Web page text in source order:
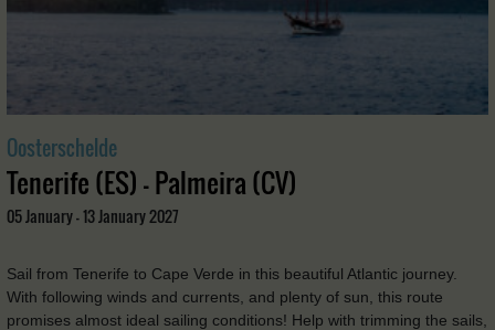
Oosterschelde
Tenerife (ES) - Palmeira (CV)
05 January - 13 January 2027
Sail from Tenerife to Cape Verde in this beautiful Atlantic journey.
With following winds and currents, and plenty of sun, this route
promises almost ideal sailing conditions! Help with trimming the sails,